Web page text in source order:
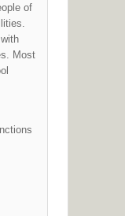
of
Most